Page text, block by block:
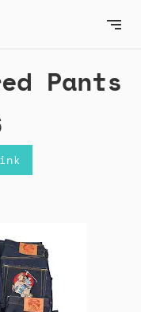
Pants